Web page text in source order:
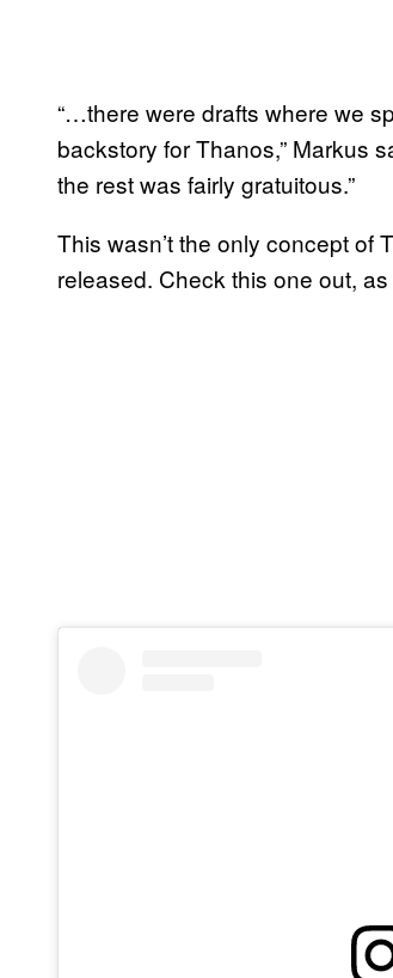
“…there were drafts where we
backstory for Thanos,” Markus
the rest was fairly gratuitous.”
This wasn’t the only concept
released. Check this one out, as